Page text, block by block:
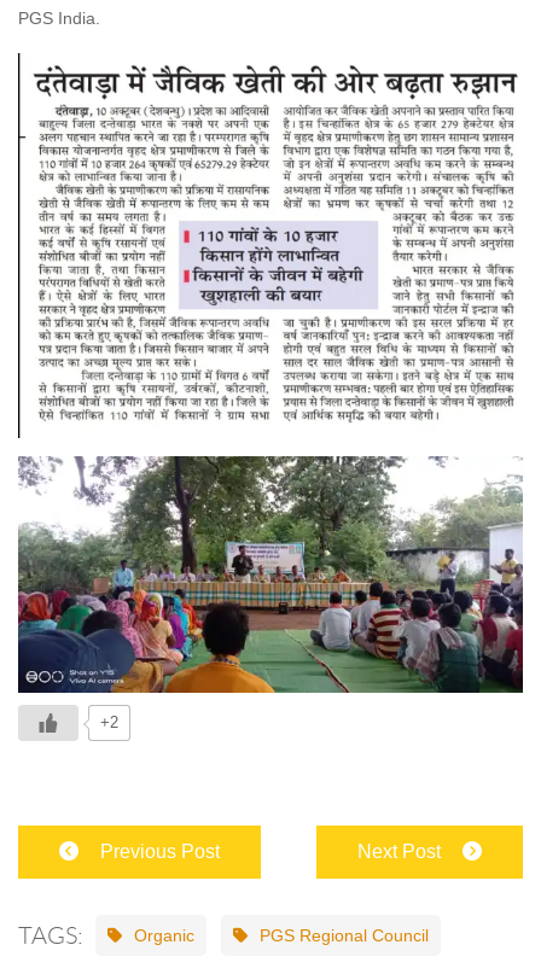
PGS India.
+2
Previous Post Next Post
TAGS: Organic PGS Regional Council